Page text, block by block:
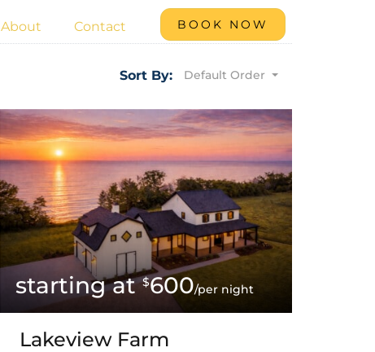
About Contact BOOK NOW
Sort By: Default Order
$600/per night
Lakeview Farm